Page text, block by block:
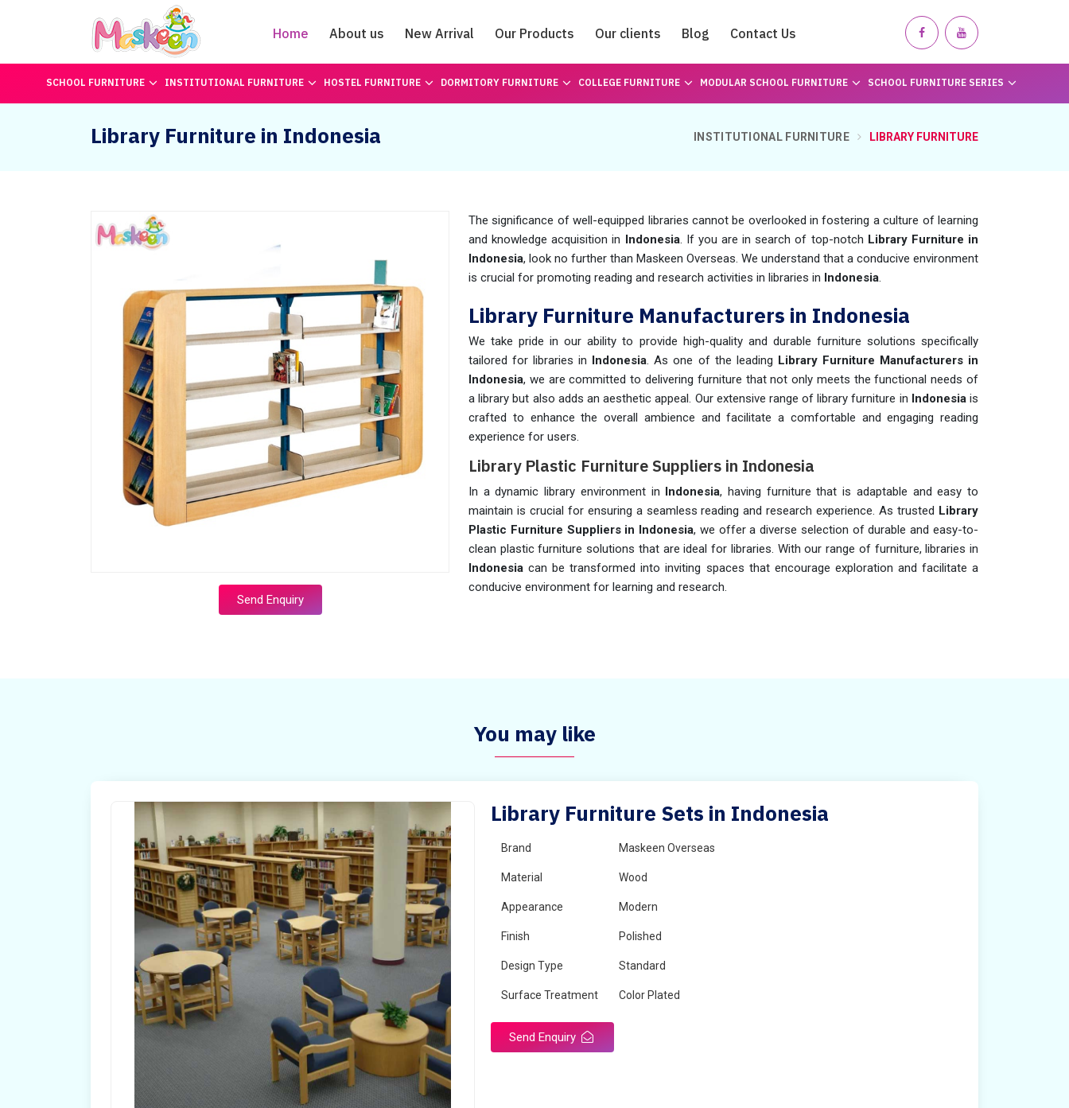
Home About us New Arrival Our Products Our clients Blog Contact Us
Catalogue
SCHOOL FURNITURE INSTITUTIONAL FURNITURE HOSTEL FURNITURE DORMITORY FURNITURE COLLEGE FURNITURE MODULAR SCHOOL FURNITURE SCHOOL FURNITURE SERIES
Library Furniture in Indonesia INSTITUTIONAL FURNITURE LIBRARY FURNITURE
Send Enquiry
The significance of well-equipped libraries cannot be overlooked in fostering a culture of learning
and knowledge acquisition in Indonesia. If you are in search of top-notch Library Furniture in
Indonesia, look no further than Maskeen Overseas. We understand that a conducive environment
is crucial for promoting reading and research activities in libraries in Indonesia.
Library Furniture Manufacturers in Indonesia
We take pride in our ability to provide high-quality and durable furniture solutions specifically
tailored for libraries in Indonesia. As one of the leading Library Furniture Manufacturers in
Indonesia, we are committed to delivering furniture that not only meets the functional needs of
a library but also adds an aesthetic appeal. Our extensive range of library furniture in Indonesiais
crafted to enhance the overall ambience and facilitate a comfortable and engaging reading
experience for users.
Library Plastic Furniture Suppliers in Indonesia
In a dynamic library environment in Indonesia, having furniture that is adaptable and easy to
maintain is crucial for ensuring a seamless reading and research experience. As trusted Library
Plastic Furniture Suppliers in Indonesia, we offer a diverse selection of durable and easy-to-
clean plastic furniture solutions that are ideal for libraries. With our range of furniture, libraries in
Indonesiacan be transformed into inviting spaces that encourage exploration and facilitate a
conducive environment for learning and research.
You may like
Library Furniture Sets in Indonesia
Brand Maskeen Overseas
Material Wood
Appearance Modern
Finish Polished
Design Type Standard
Surface Treatment Color Plated
Send Enquiry